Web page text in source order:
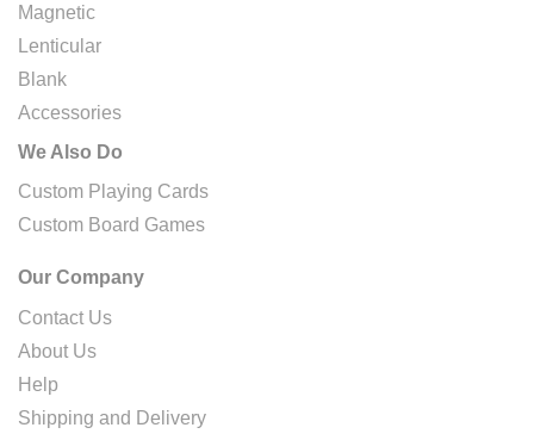
Magnetic
Lenticular
Blank
Accessories
We Also Do
Custom Playing Cards
Custom Board Games
Our Company
Contact Us
About Us
Help
Shipping and Delivery